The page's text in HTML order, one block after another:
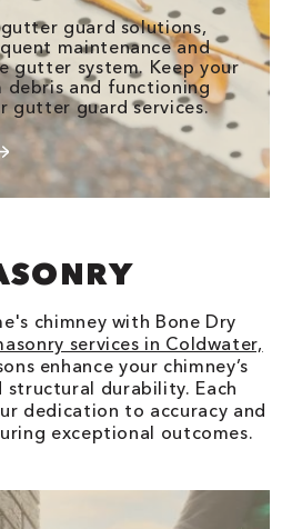
guard solutions,
maintenance and
gutter system. Keep your
and functioning
gutter guard services.
chimney with Bone Dry
services in Coldwater,
enhance your chimney’s
structural durability. Each
dedication to accuracy and
exceptional outcomes.